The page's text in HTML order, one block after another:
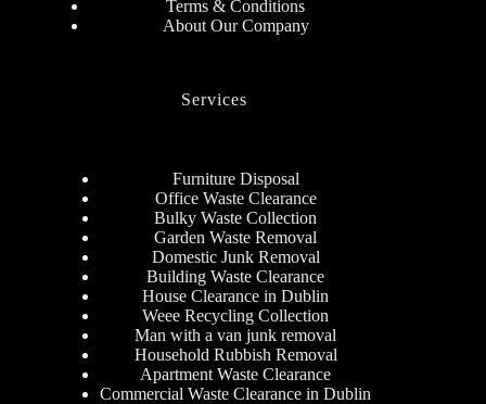
Terms & Conditions
About Our Company
Services
Furniture Disposal
Office Waste Clearance
Bulky Waste Collection
Garden Waste Removal
Domestic Junk Removal
Building Waste Clearance
House Clearance in Dublin
Weee Recycling Collection
Man with a van junk removal
Household Rubbish Removal
Apartment Waste Clearance
Commercial Waste Clearance in Dublin